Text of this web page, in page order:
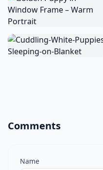
Comments
Name